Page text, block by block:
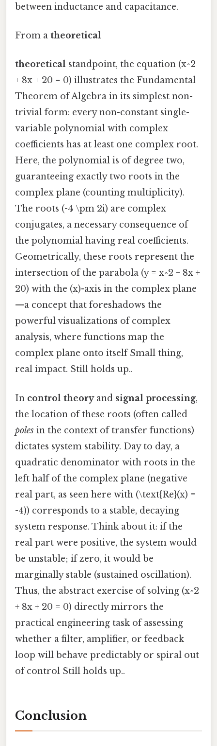
between inductance and capacitance.
From a theoretical
theoretical standpoint, the equation (x^2
+ 8x + 20 = 0) illustrates the Fundamental
Theorem of Algebra in its simplest non-
trivial form: every non-constant single-
variable polynomial with complex
coefficients has at least one complex root.
Here, the polynomial is of degree two,
guaranteeing exactly two roots in the
complex plane (counting multiplicity).
The roots (-4 \pm 2i) are complex
conjugates, a necessary consequence of
the polynomial having real coefficients.
Geometrically, these roots represent the
intersection of the parabola (y = x^2 + 8x +
20) with the (x)-axis in the complex plane
—a concept that foreshadows the
powerful visualizations of complex
analysis, where functions map the
complex plane onto itself Small thing,
real impact. Still holds up..
In control theoryand signal processing,
the location of these roots (often called
poles in the context of transfer functions)
dictates system stability. Day to day, a
quadratic denominator with roots in the
left half of the complex plane (negative
real part, as seen here with (\text{Re}(x) =
-4)) corresponds to a stable, decaying
system response. Think about it: if the
real part were positive, the system would
be unstable; if zero, it would be
marginally stable (sustained oscillation).
Thus, the abstract exercise of solving (x^2
+ 8x + 20 = 0) directly mirrors the
practical engineering task of assessing
whether a filter, amplifier, or feedback
loop will behave predictably or spiral out
of control Still holds up..
Conclusion